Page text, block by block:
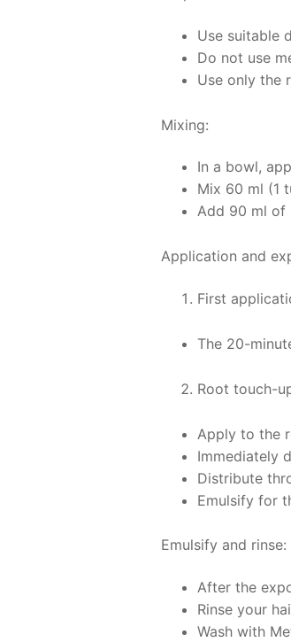
Use suitable
Do not use
Use only the
Mixing:
In a bowl,
Mix 60 ml (1
Add 90 ml of
Application and
First
The 20-
Root touch-
Apply to the
Immediately
Distribute
Emulsify for
Emulsify and rinse:
After the
Rinse your
Wash with